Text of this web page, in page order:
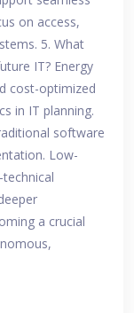
on access,
5. What
IT? Energy
cost-optimized
in IT planning.
software
Low-
a crucial